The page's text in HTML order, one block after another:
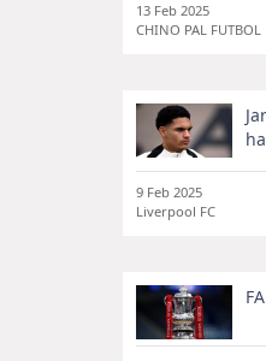
13 Feb 2025
CHINO PAL FUTBOL
9 Feb 2025
Liverpool FC